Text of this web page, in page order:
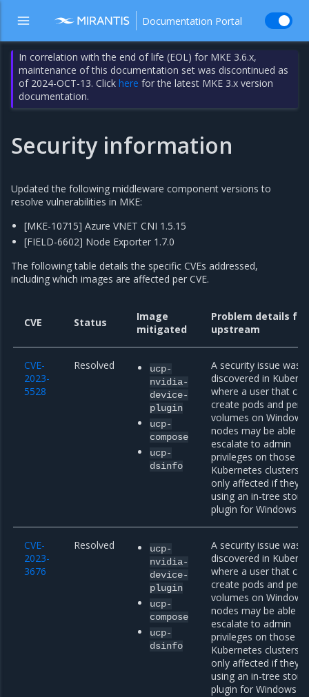
Documentation Portal
In correlation with the end of life (EOL) for MKE 3.6.x,
maintenance of this documentation set was discontinued as
of 2024-OCT-13. Clickhere for the latest MKE 3.x version
documentation.
Security information
Updated the following middleware component versions to
resolve vulnerabilities in MKE:
[MKE-10715] Azure VNET CNI 1.5.15
[FIELD-6602] Node Exporter 1.7.0
The following table details the specific CVEs addressed,
including which images are affected per CVE.
CVE Status
Image
mitigated
Problem details
upstream
CVE-
2023-
5528
Resolved
ucp-
nvidia-
device-
plugin
ucp-
compose
ucp-
dsinfo
A security issue was
discovered in
where a user that can
create pods and
volumes on Windows
nodes may be able to
escalate to admin
privileges on those
Kubernetes clusters
only affected if they
using an in-tree
plugin for Windows
CVE-
2023-
3676
Resolved
ucp-
nvidia-
device-
plugin
ucp-
compose
ucp-
dsinfo
A security issue was
discovered in
where a user that can
create pods and
volumes on Windows
nodes may be able to
escalate to admin
privileges on those
Kubernetes clusters
only affected if they
using an in-tree
plugin for Windows